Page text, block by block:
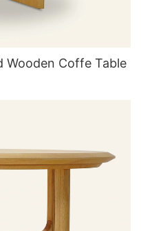
Wooden Coffe Table